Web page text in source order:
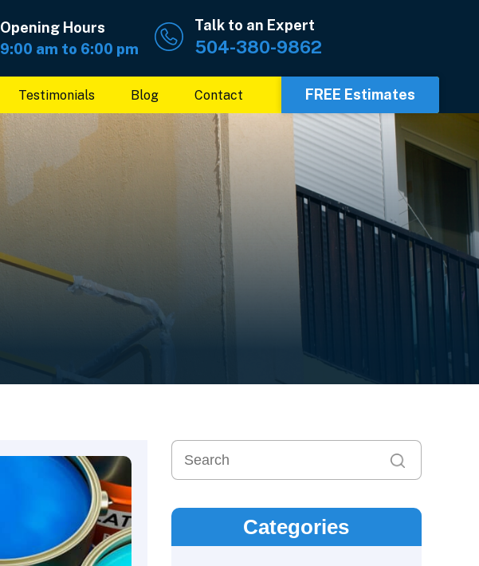
Opening Hours
9:00 am to 6:00 pm
Talk to an Expert
504-380-9862
Testimonials Blog Contact FREE Estimates
Categories